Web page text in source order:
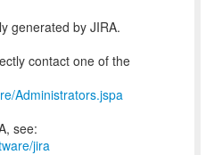
generated by JIRA.
contact one of the
Administrators.jspa
see:
jira